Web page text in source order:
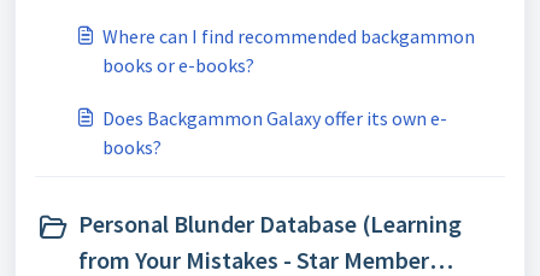
Where can I find recommended backgammon
books or e-books?
Does Backgammon Galaxy offer its own e-
books?
Personal Blunder Database (Learning
from Your Mistakes - Star Member